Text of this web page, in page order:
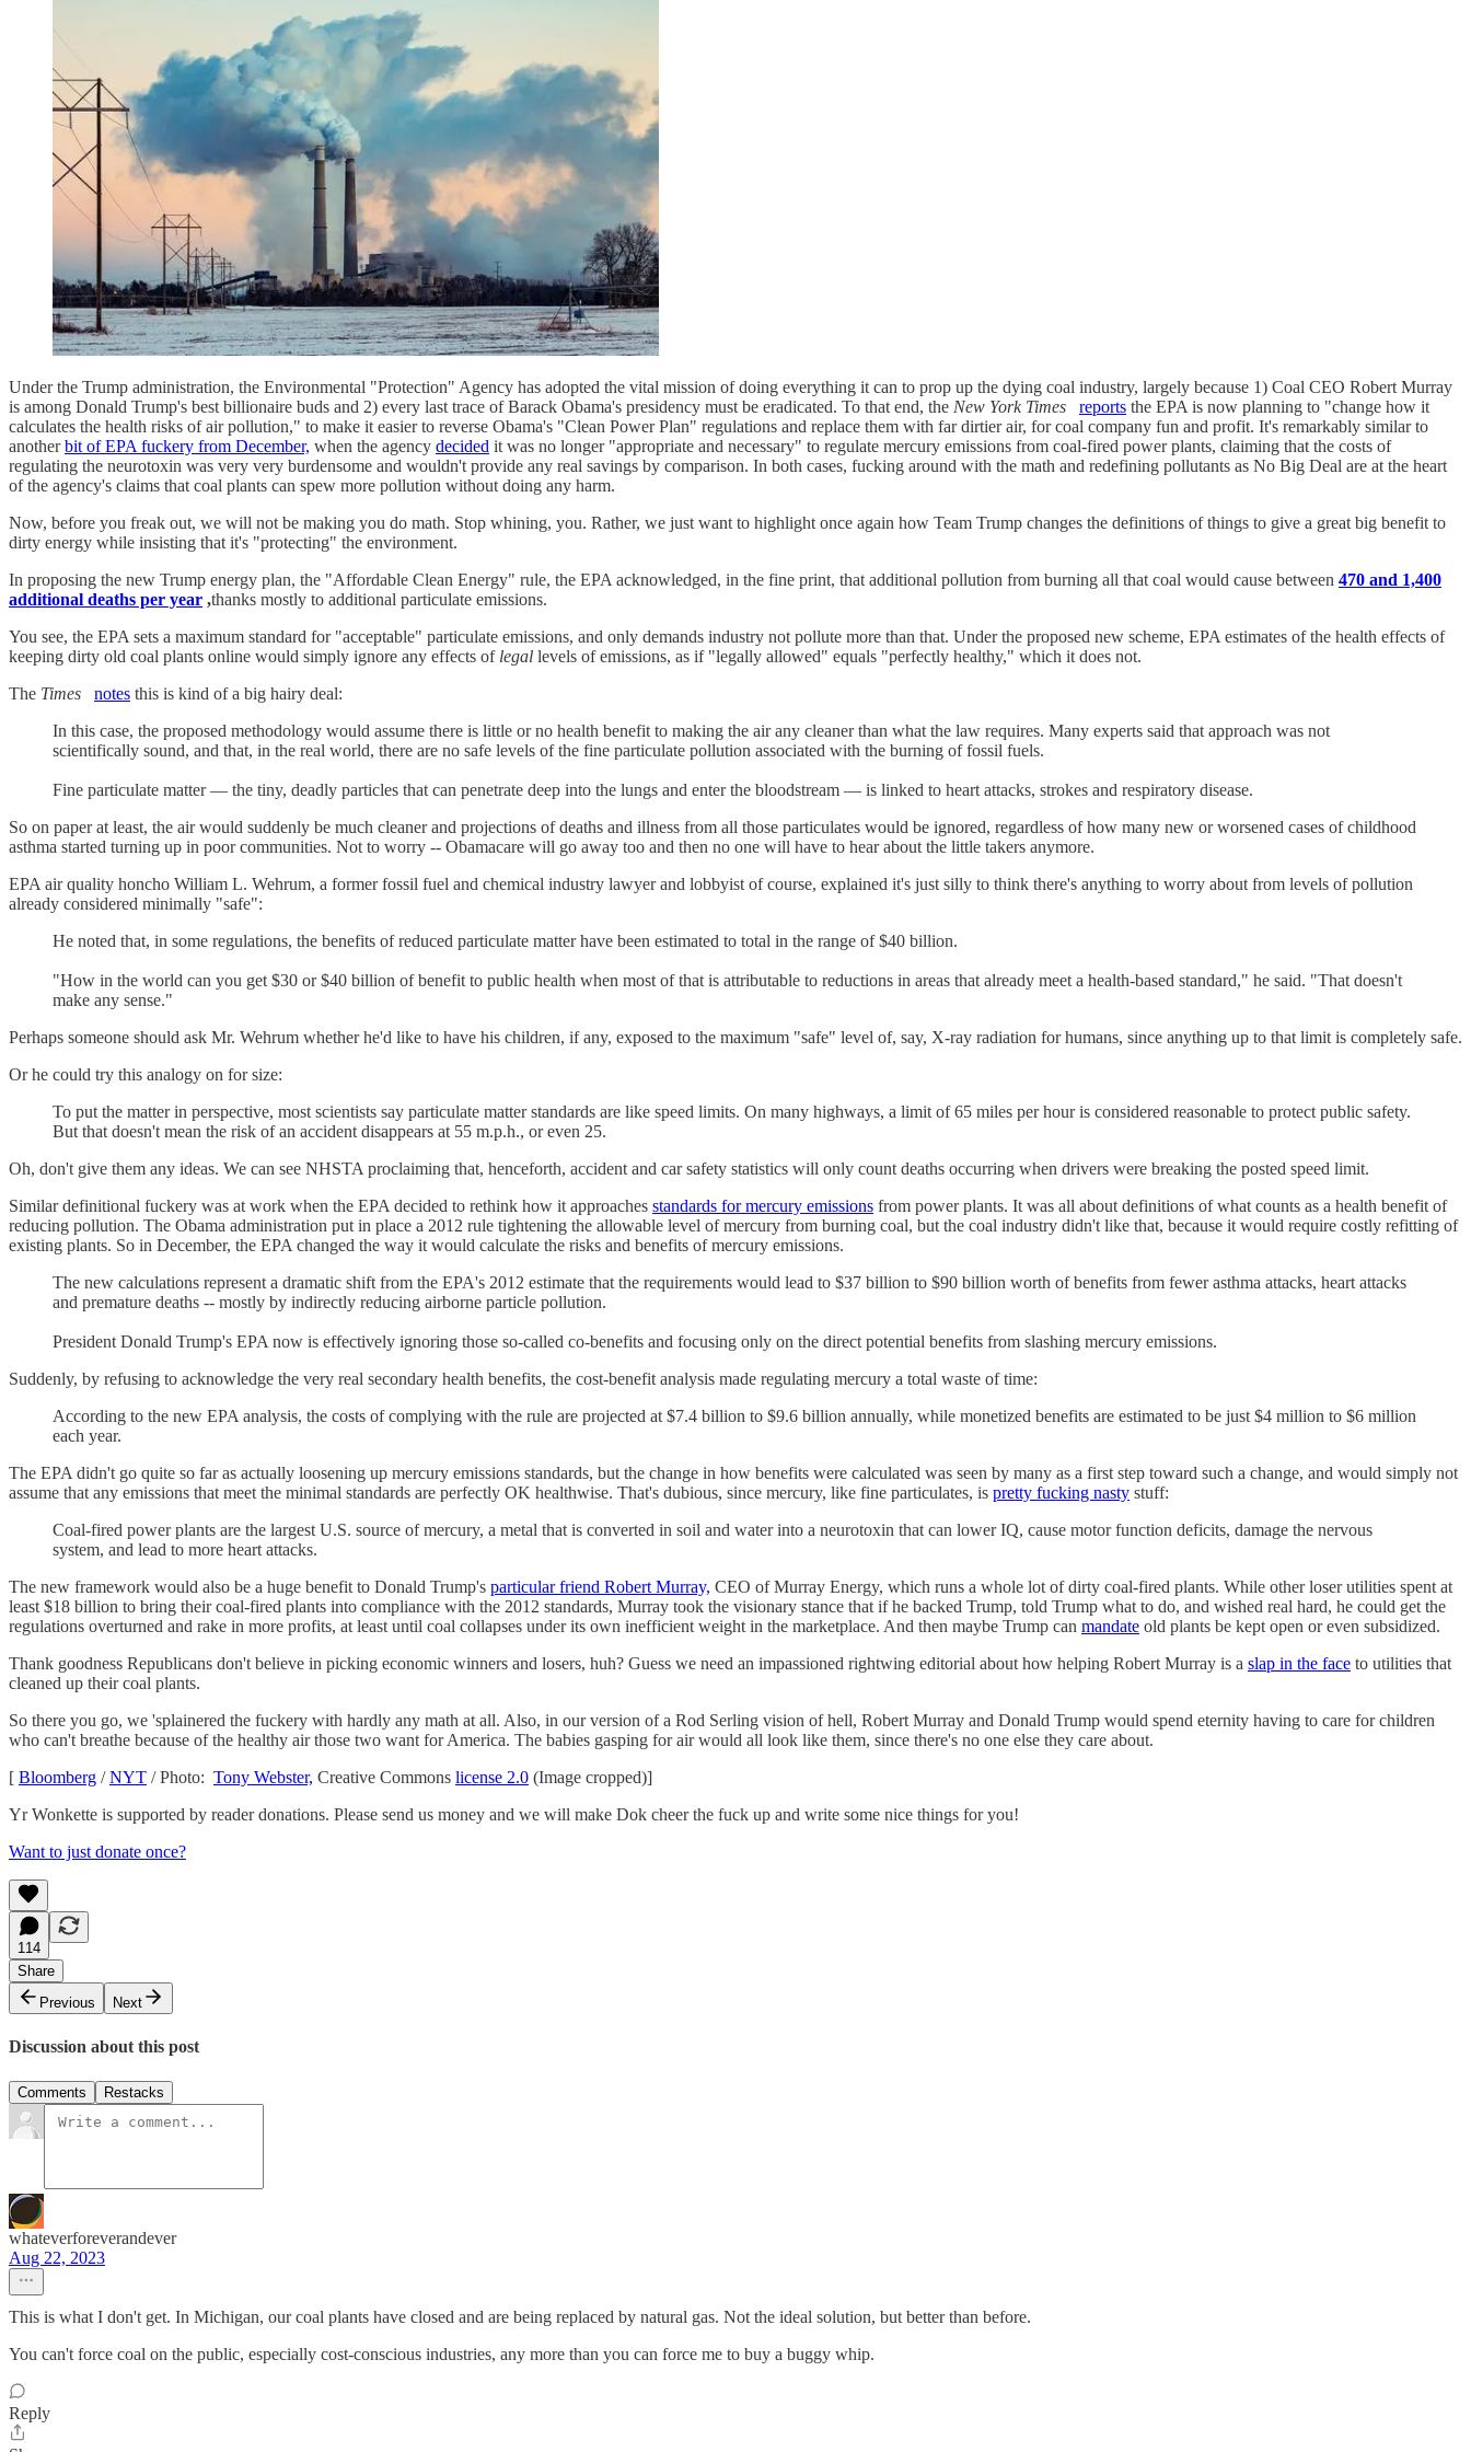
Under the Trump administration, the Environmental "Protection" Agency has adopted the vital mission of doing everything it can to prop up the dying coal industry, largely because 1) Coal CEO Robert Murray
is among Donald Trump's best billionaire buds and 2) every last trace of Barack Obama's presidency must be eradicated. To that end, the New York Times reports the EPA is now planning to "change how it
calculates the health risks of air pollution," to make it easier to reverse Obama's "Clean Power Plan" regulations and replace them with far dirtier air, for coal company fun and profit. It's remarkably similar to
anotherbit of EPA fuckery from December, when the agency decided it was no longer "appropriate and necessary" to regulate mercury emissions from coal-fired power plants, claiming that the costs of
regulating the neurotoxin was very very burdensome and wouldn't provide any real savings by comparison. In both cases, fucking around with the math and redefining pollutants as No Big Deal are at the heart
of the agency's claims that coal plants can spew more pollution without doing any harm.
Now, before you freak out, we will not be making you do math. Stop whining, you. Rather, we just want to highlight once again how Team Trump changes the definitions of things to give a great big benefit to
dirty energy while insisting that it's "protecting" the environment.
In proposing the new Trump energy plan, the "Affordable Clean Energy" rule, the EPA acknowledged, in the fine print, that additional pollution from burning all that coal would cause between 470 and 1,400
additional deaths per year ,thanks mostly to additional particulate emissions.
You see, the EPA sets a maximum standard for "acceptable" particulate emissions, and only demands industry not pollute more than that. Under the proposed new scheme, EPA estimates of the health effects of
keeping dirty old coal plants online would simply ignore any effects of legal levels of emissions, as if "legally allowed" equals "perfectly healthy," which it does not.
The Times notes this is kind of a big hairy deal:
In this case, the proposed methodology would assume there is little or no health benefit to making the air any cleaner than what the law requires. Many experts said that approach was not
scientifically sound, and that, in the real world, there are no safe levels of the fine particulate pollution associated with the burning of fossil fuels.
Fine particulate matter — the tiny, deadly particles that can penetrate deep into the lungs and enter the bloodstream — is linked to heart attacks, strokes and respiratory disease.
So on paper at least, the air would suddenly be much cleaner and projections of deaths and illness from all those particulates would be ignored, regardless of how many new or worsened cases of childhood
asthma started turning up in poor communities. Not to worry -- Obamacare will go away too and then no one will have to hear about the little takers anymore.
EPA air quality honcho William L. Wehrum, a former fossil fuel and chemical industry lawyer and lobbyist of course, explained it's just silly to think there's anything to worry about from levels of pollution
already considered minimally "safe":
He noted that, in some regulations, the benefits of reduced particulate matter have been estimated to total in the range of $40 billion.
"How in the world can you get $30 or $40 billion of benefit to public health when most of that is attributable to reductions in areas that already meet a health-based standard," he said. "That doesn't
make any sense."
Perhaps someone should ask Mr. Wehrum whether he'd like to have his children, if any, exposed to the maximum "safe" level of, say, X-ray radiation for humans, since anything up to that limit is completely safe.
Or he could try this analogy on for size:
To put the matter in perspective, most scientists say particulate matter standards are like speed limits. On many highways, a limit of 65 miles per hour is considered reasonable to protect public safety.
But that doesn't mean the risk of an accident disappears at 55 m.p.h., or even 25.
Oh, don't give them any ideas. We can see NHSTA proclaiming that, henceforth, accident and car safety statistics will only count deaths occurring when drivers were breaking the posted speed limit.
Similar definitional fuckery was at work when the EPA decided to rethink how it approaches standards for mercury emissions from power plants. It was all about definitions of what counts as a health benefit of
reducing pollution. The Obama administration put in place a 2012 rule tightening the allowable level of mercury from burning coal, but the coal industry didn't like that, because it would require costly refitting of
existing plants. So in December, the EPA changed the way it would calculate the risks and benefits of mercury emissions.
The new calculations represent a dramatic shift from the EPA's 2012 estimate that the requirements would lead to $37 billion to $90 billion worth of benefits from fewer asthma attacks, heart attacks
and premature deaths -- mostly by indirectly reducing airborne particle pollution.
President Donald Trump's EPA now is effectively ignoring those so-called co-benefits and focusing only on the direct potential benefits from slashing mercury emissions.
Suddenly, by refusing to acknowledge the very real secondary health benefits, the cost-benefit analysis made regulating mercury a total waste of time:
According to the new EPA analysis, the costs of complying with the rule are projected at $7.4 billion to $9.6 billion annually, while monetized benefits are estimated to be just $4 million to $6 million
each year.
The EPA didn't go quite so far as actually loosening up mercury emissions standards, but the change in how benefits were calculated was seen by many as a first step toward such a change, and would simply not
assume that any emissions that meet the minimal standards are perfectly OK healthwise. That's dubious, since mercury, like fine particulates, is pretty fucking nasty stuff:
Coal-fired power plants are the largest U.S. source of mercury, a metal that is converted in soil and water into a neurotoxin that can lower IQ, cause motor function deficits, damage the nervous
system, and lead to more heart attacks.
The new framework would also be a huge benefit to Donald Trump's particular friend Robert Murray, CEO of Murray Energy, which runs a whole lot of dirty coal-fired plants. While other loser utilities spent at
least $18 billion to bring their coal-fired plants into compliance with the 2012 standards, Murray took the visionary stance that if he backed Trump, told Trump what to do, and wished real hard, he could get the
regulations overturned and rake in more profits, at least until coal collapses under its own inefficient weight in the marketplace. And then maybe Trump can mandate old plants be kept open or even subsidized.
Thank goodness Republicans don't believe in picking economic winners and losers, huh? Guess we need an impassioned rightwing editorial about how helping Robert Murray is a slap in the face to utilities that
cleaned up their coal plants.
So there you go, we 'splainered the fuckery with hardly any math at all. Also, in our version of a Rod Serling vision of hell, Robert Murray and Donald Trump would spend eternity having to care for children
who can't breathe because of the healthy air those two want for America. The babies gasping for air would all look like them, since there's no one else they care about.
[ Bloomberg /NYT / Photo: Tony Webster, Creative Commons license 2.0 (Image cropped)]
Yr Wonkette is supported by reader donations. Please send us money and we will make Dok cheer the fuck up and write some nice things for you!
Want to just donate once?
114
Share
Previous
Next
Discussion about this post
Comments Restacks
whateverforeverandever
Aug 22, 2023
This is what I don't get. In Michigan, our coal plants have closed and are being replaced by natural gas. Not the ideal solution, but better than before.
You can't force coal on the public, especially cost-conscious industries, any more than you can force me to buy a buggy whip.
Reply